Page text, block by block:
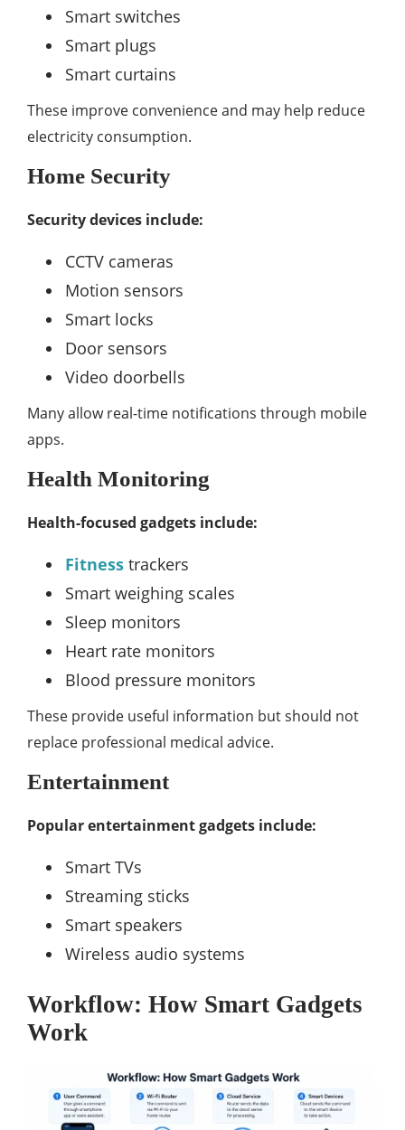
Smart switches
Smart plugs
Smart curtains
These improve convenience and may help reduce
electricity consumption.
Home Security
Security devices include:
CCTV cameras
Motion sensors
Smart locks
Door sensors
Video doorbells
Many allow real-time notifications through mobile
apps.
Health Monitoring
Health-focused gadgets include:
Fitness trackers
Smart weighing scales
Sleep monitors
Heart rate monitors
Blood pressure monitors
These provide useful information but should not
replace professional medical advice.
Entertainment
Popular entertainment gadgets include:
Smart TVs
Streaming sticks
Smart speakers
Wireless audio systems
Workflow: How Smart Gadgets
Work